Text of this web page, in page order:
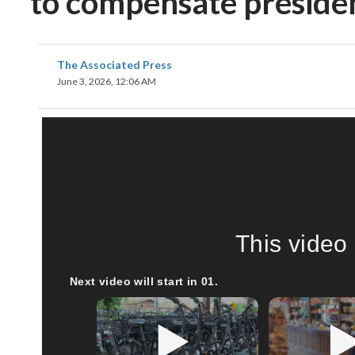
The Associated Press
June 3, 2026, 12:06 AM
This
Next video will start in 00.